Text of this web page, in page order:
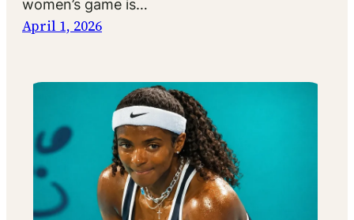
women’s game is…
April 1, 2026